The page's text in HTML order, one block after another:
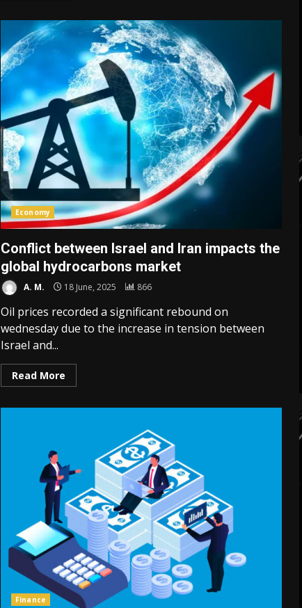
Economy
Conflict between Israel and Iran impacts the
global hydrocarbons market
A. M. 18 June, 2025 866
Oil prices recorded a significant rebound on
wednesday due to the increase in tension between
Israel and...
Read More
Finance